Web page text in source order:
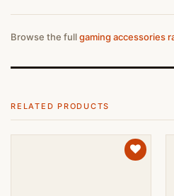
Browse the fullgaming accessories
RELATED PRODUCTS